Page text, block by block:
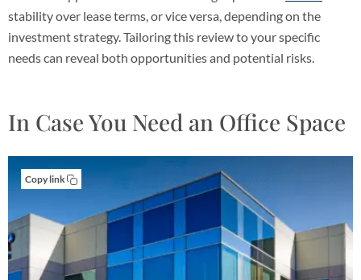
stability over lease terms, or vice versa, depending on the
investment strategy. Tailoring this review to your specific
needs can reveal both opportunities and potential risks.
In Case You Need an Office Space
Copy link